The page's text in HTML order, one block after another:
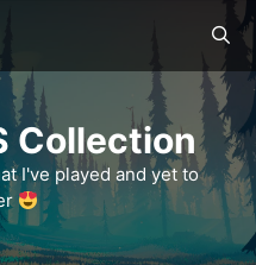
Collection
I've played and yet to